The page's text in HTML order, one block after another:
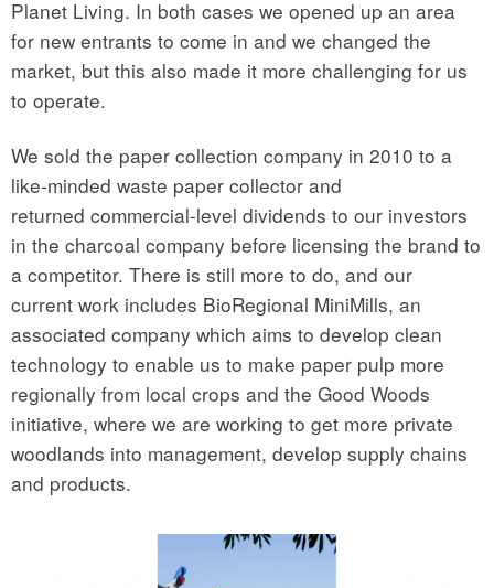
Planet Living. In both cases we opened up an area
for new entrants to come in and we changed the
market, but this also made it more challenging for us
to operate.
We sold the paper collection company in 2010 to a
like-minded waste paper collector and
returned commercial-level dividends to our investors
in the charcoal company before licensing the brand to
a competitor. There is still more to do, and our
current work includes BioRegional MiniMills, an
associated company which aims to develop clean
technology to enable us to make paper pulp more
regionally from local crops and the Good Woods
initiative, where we are working to get more private
woodlands into management, develop supply chains
and products.